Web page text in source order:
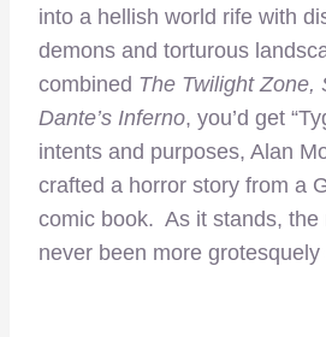
into a hellish world rife with
demons and torturous
combined The Twilight Zone,
Dante’s Inferno, you’d get
intents and purposes, Alan
crafted a horror story from a
comic book. As it stands, the
never been more grotesquely